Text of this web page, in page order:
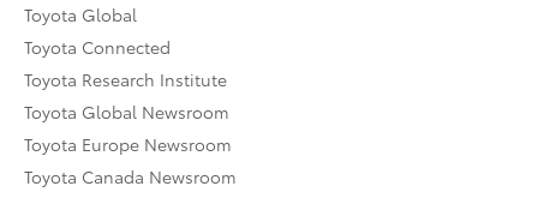
Toyota Global
Toyota Connected
Toyota Research Institute
Toyota Global Newsroom
Toyota Europe Newsroom
Toyota Canada Newsroom